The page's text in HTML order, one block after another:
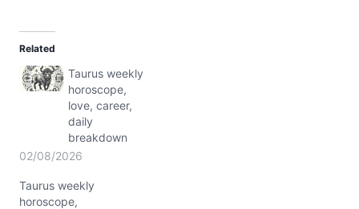
d
i
n
Related
Taurus weekly
horoscope,
love, career,
daily
breakdown
02/08/2026
Taurus weekly
horoscope,